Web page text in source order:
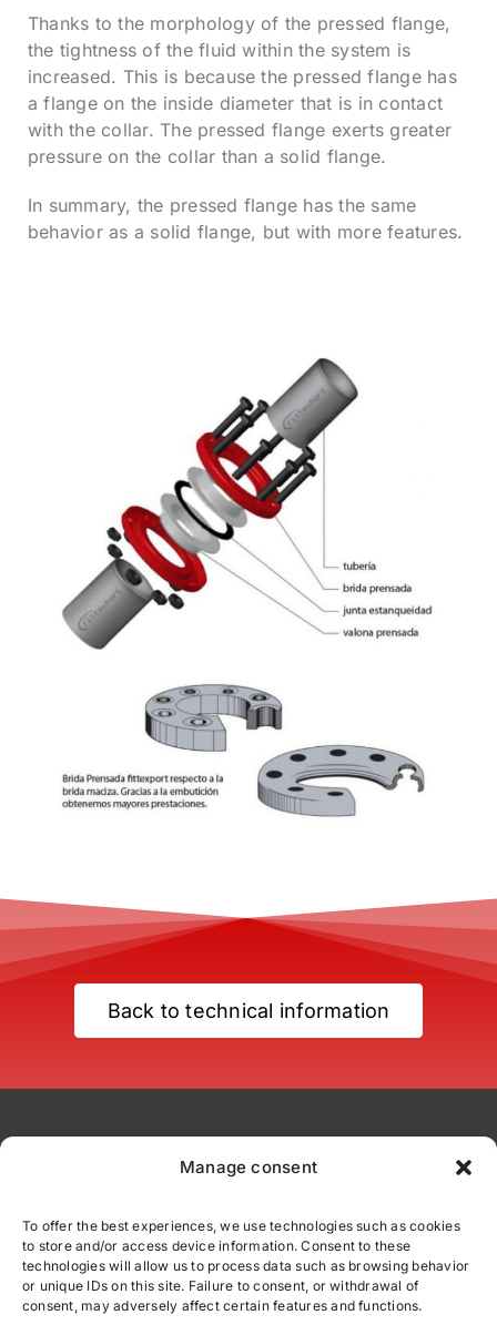
Manage consent
To offer the best experiences, we use technologies such as cookies
to store and/or access device information. Consent to these
technologies will allow us to process data such as browsing behavior
or unique IDs on this site. Failure to consent, or withdrawal of
consent, may adversely affect certain features and functions.
Thanks to the morphology of the pressed flange,
the tightness of the fluid within the system is
increased. This is because the pressed flange has
a flange on the inside diameter that is in contact
with the collar. The pressed flange exerts greater
pressure on the collar than a solid flange.
In summary, the pressed flange has the same
behavior as a solid flange, but with more features.
Back to technical information
comercial@fittexport.com
+34 937 862 110
C/ Júpiter 39 - Polígono Industrial Can Parellada